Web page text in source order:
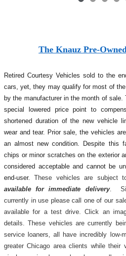
The Knauz Pre-
Retired Courtesy Vehicles sold to the
cars, yet, they may qualify for most of
by the manufacturer in the month of
special lowered price point to
shortened duration of the new vehicle
wear and tear. Prior sale, the vehicles
an almost new condition. Despite this
chips or minor scratches on the exterior
considered acceptable and cannot be
end-user.These vehicles are subject
available for immediate delivery.
currently in use please call one of our
available for a test drive. Click an
details.These vehicles are currently
service loaners, all have incredibly low-
greater Chicago area clients while their